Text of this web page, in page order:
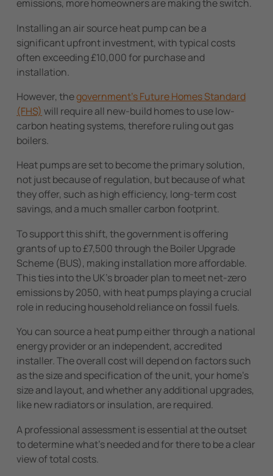
emissions, more homeowners are making the switch.
Installing an air source heat pump can be a
significant upfront investment, with typical costs
often exceeding £10,000 for purchase and
installation.
However, thegovernment’s Future Homes Standard
(FHS) will require all new-build homes to use low-
carbon heating systems, therefore ruling out gas
boilers.
Heat pumps are set to become the primary solution,
not just because of regulation, but because of what
they offer, such as high efficiency, long-term cost
savings, and a much smaller carbon footprint.
To support this shift, the government is offering
grants of up to £7,500 through the Boiler Upgrade
Scheme (BUS), making installation more affordable.
This ties into the UK’s broader plan to meet net-zero
emissions by 2050, with heat pumps playing a crucial
role in reducing household reliance on fossil fuels.
You can source a heat pump either through a national
energy provider or an independent, accredited
installer. The overall cost will depend on factors such
as the size and specification of the unit, your home’s
size and layout, and whether any additional upgrades,
like new radiators or insulation, are required.
A professional assessment is essential at the outset
to determine what’s needed and for there to be a clear
view of total costs.